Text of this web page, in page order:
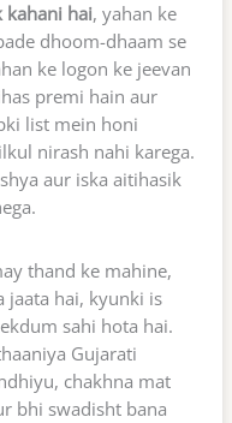
kahani hai, yahan ke
dhoom-dhaam se
ke logon ke jeevan
premi hain aur
list mein honi
nirash nahi karega.
aur iska aitihasik
thand ke mahine,
jaata hai, kyunki is
sahi hota hai.
Gujarati
chakhna mat
bhi swadisht bana